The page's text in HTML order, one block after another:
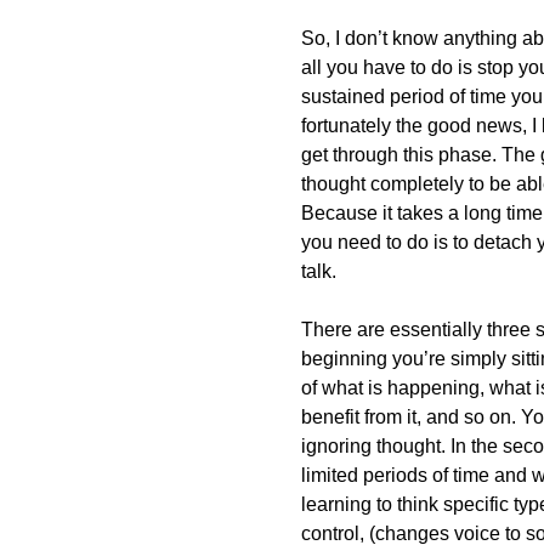
So, I don’t know anything
all you have to do is stop
sustained period of time
fortunately the good news,
get through this phase. The
thought completely to be
Because it takes a long
you need to do is to detach
talk.
There are essentially three
beginning you’re simply
of what is happening, what
benefit from it, and so on.
ignoring thought. In the
limited periods of time and
learning to think specific
control, (changes voice to